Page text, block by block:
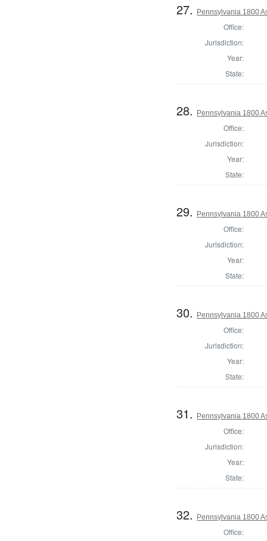
27. Pennsylvania 1800
Office:
Jurisdiction:
Year:
State:
28. Pennsylvania 1800
Office:
Jurisdiction:
Year:
State:
29. Pennsylvania 1800
Office:
Jurisdiction:
Year:
State:
30. Pennsylvania 1800
Office:
Jurisdiction:
Year:
State:
31. Pennsylvania 1800
Office:
Jurisdiction:
Year:
State:
32. Pennsylvania 1800
Office: